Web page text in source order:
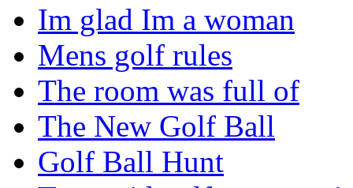
Im glad Im a woman
Mens golf rules
The room was full of
The New Golf Ball
Golf Ball Hunt